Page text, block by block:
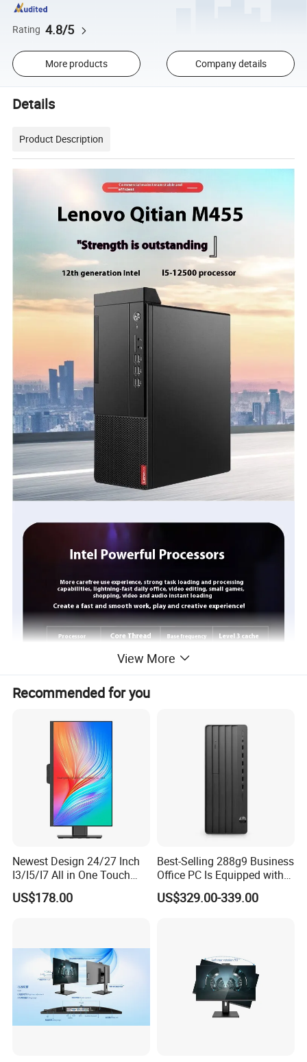
Rating 4.8/5
More products Company details
Details
Product Description
View More
Recommended for you
Newest Design 24/27 Inch
I3/I5/I7 All in One Touch
Screen Monoblock
Computer
US$178.00
Best-Selling 288g9 Business
Office PC Is Equipped with
I3-12100 8g 256gssd
US$329.00-339.00